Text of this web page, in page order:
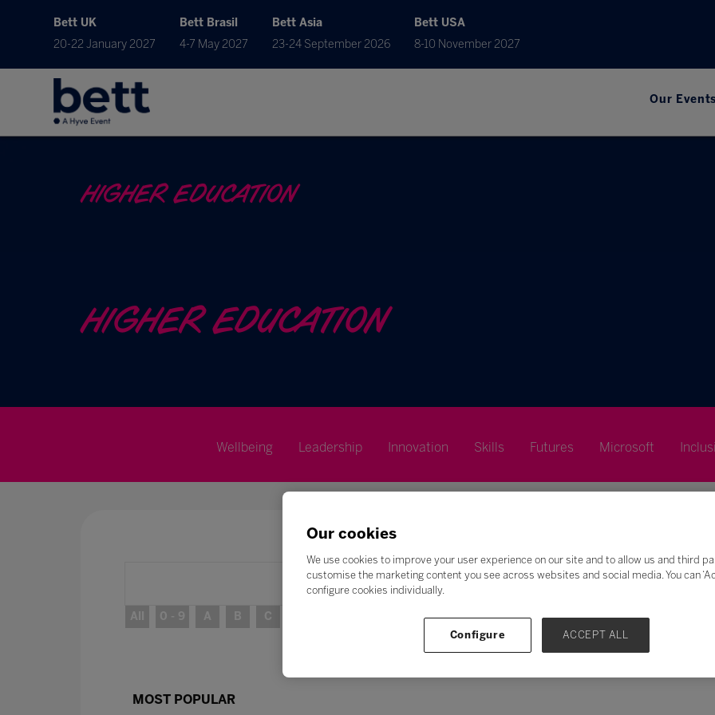
Bett UK
20-22 January 2027
Bett Brasil
4-7 May 2027
Bett Asia
23-24 September 2026
Bett USA
8-10 November 2027
Our Events
HIGHER EDUCATION
HIGHER EDUCATION
Wellbeing Leadership Innovation Skills Futures Microsoft
Search
All 0 - 9 A B C H I J K L M N O
MOST POPULAR
Our cookies
We use cookies to improve your user experience on our site and to allow us and third
customise the marketing content you see across websites and social media. You can
configure cookies individually.
Configure ACCEPT ALL